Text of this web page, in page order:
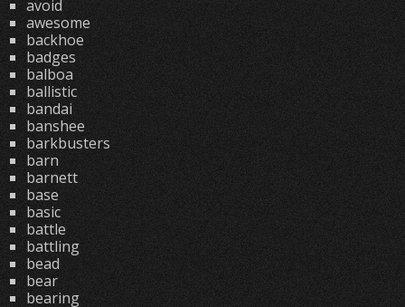
avoid
awesome
backhoe
badges
balboa
ballistic
bandai
banshee
barkbusters
barn
barnett
base
basic
battle
battling
bead
bear
bearing